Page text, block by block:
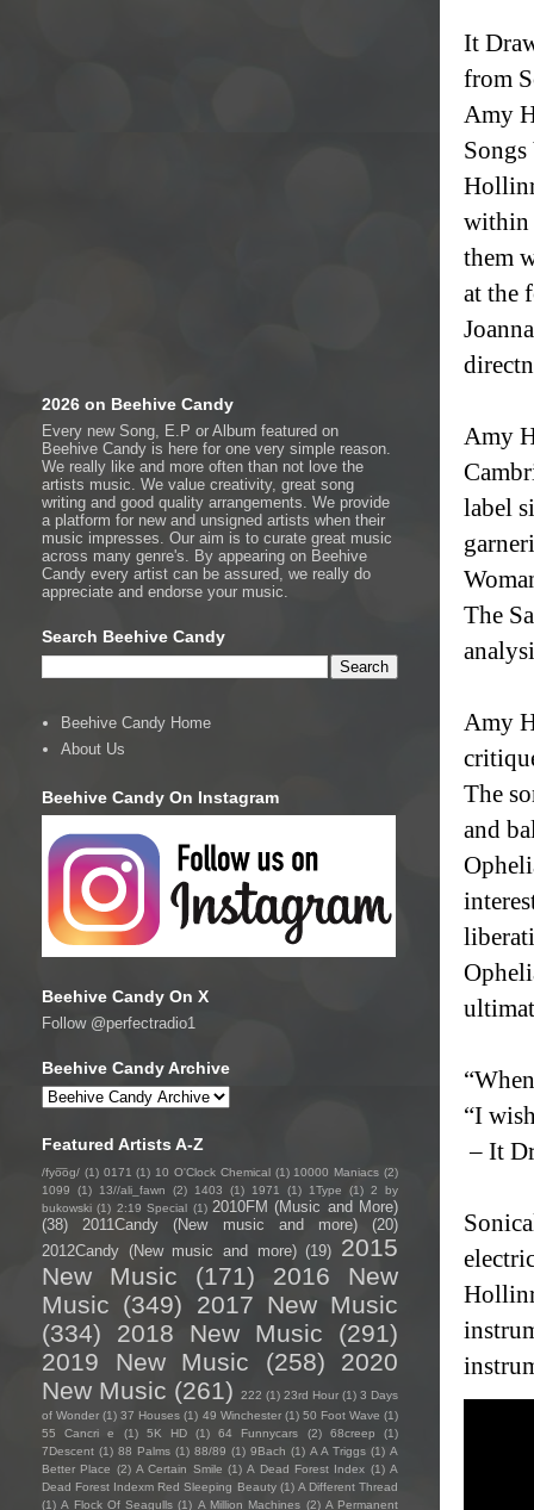
It
from
Amy
within
them
at the
Amy
label
The
Amy
The
and
“I
– It
2026 on Beehive Candy
Every new Song, E.P or Album featured on
Beehive Candy is here for one very simple reason.
We really like and more often than not love the
artists music. We value creativity, great song
writing and good quality arrangements. We provide
a platform for new and unsigned artists when their
music impresses. Our aim is to curate great music
across many genre's. By appearing on Beehive
Candy every artist can be assured, we really do
appreciate and endorse your music.
Search Beehive Candy
Beehive Candy Home
About Us
Beehive Candy On Instagram
Beehive Candy On X
Follow @perfectradio1
Beehive Candy Archive
Featured Artists A-Z
/fyo͞oɡ/ (1) 0171 (1) 10 O'Clock Chemical (1) 10000 Maniacs (2)
1099
(1) 13//ali_fawn (2) 1403 (1) 1971 (1) 1Type (1) 2 by
bukowski (1) 2:19 Special (1) 2010FM (Music and More)
(38)
2011Candy (New music and more)
(20)
2012Candy (New music and more) (19) 2015
New Music
(171)
2016 New
Music (349)
2017 New Music
(334)
2018 New Music
(291)
2019 New Music
(258)
2020
New Music (261) 222 (1) 23rd Hour (1) 3 Days
of Wonder (1) 37 Houses (1) 49 Winchester (1) 50 Foot Wave (1)
55 Cancri e
(1) 5K HD (1) 64 Funnycars (2) 68creep
(1)
7Descent (1) 88 Palms (1) 88/89 (1) 9Bach (1) A A Triggs (1) A
Better Place (2) A Certain Smile (1) A Dead Forest Index (1) A
Dead Forest Indexm Red Sleeping Beauty (1) A Different Thread
(1) A Flock Of Seagulls (1) A Million Machines (2) A Permanent